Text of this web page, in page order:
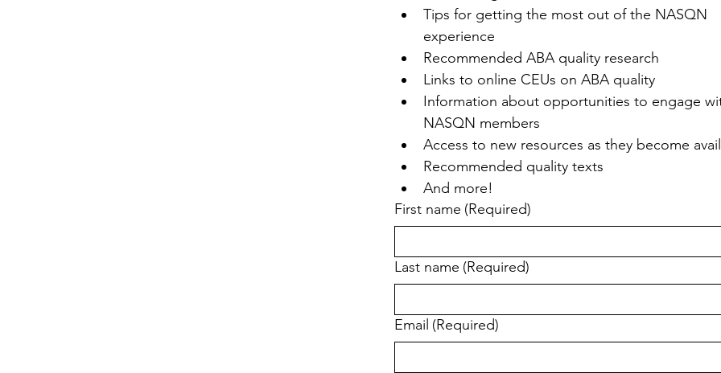
Tips for getting the most out of the NASQN
experience
Recommended ABA quality research
Links to online CEUs on ABA quality
Information about opportunities to engage
NASQN members
Access to new resources as they become
Recommended quality texts
And more!
First name (Required)
Last name (Required)
Email (Required)